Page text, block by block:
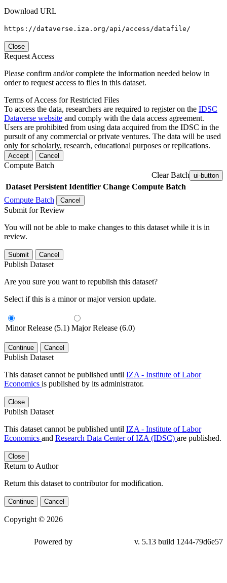
Download URL
https://dataverse.iza.org/api/access/datafile/
Close
Request Access
Please confirm and/or complete the information needed below in
order to request access to files in this dataset.
Terms of Access for Restricted Files
To access the data, researchers are required to register on the IDSC
Dataverse website and comply with the data access agreement.
Users are prohibited from using data acquired from the IDSC in the
pursuit of any commercial or private ventures. The data will be used
only for scholarly, research, educational purposes or replications.
Accept Cancel
Compute Batch
Clear Batch ui-button
Dataset Persistent Identifier Change Compute Batch
Compute Batch
Cancel
Submit for Review
You will not be able to make changes to this dataset while it is in
review.
Submit Cancel
Publish Dataset
Are you sure you want to republish this dataset?
Select if this is a minor or major version update.
Minor Release (5.1) Major Release (6.0)
Continue Cancel
Publish Dataset
This dataset cannot be published until IZA - Institute of Labor
Economics is published by its administrator.
Close
Publish Dataset
This dataset cannot be published until IZA - Institute of Labor
Economics and Research Data Center of IZA (IDSC) are published.
Close
Return to Author
Return this dataset to contributor for modification.
Continue Cancel
Copyright © 2026
Powered by v. 5.13 build 1244-79d6e57